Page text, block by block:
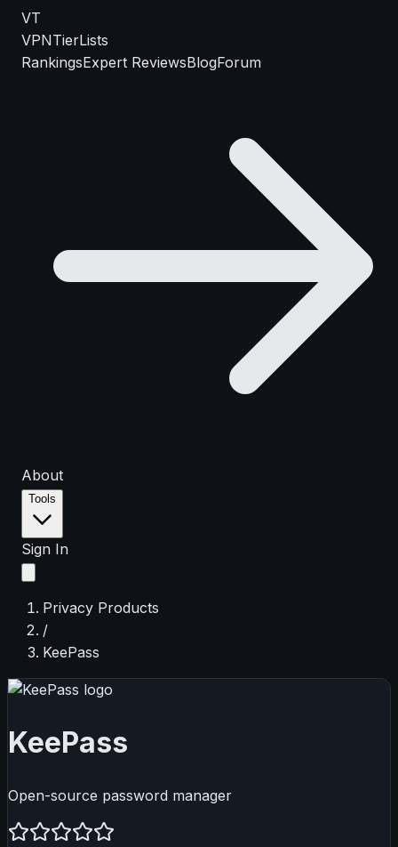
VT
VPNTierLists
RankingsExpert ReviewsBlogForum
About
Tools
Sign In
Privacy Products
/
KeePass
KeePass
Open-source password manager